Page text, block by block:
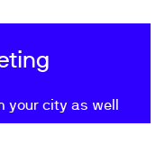
your city as well